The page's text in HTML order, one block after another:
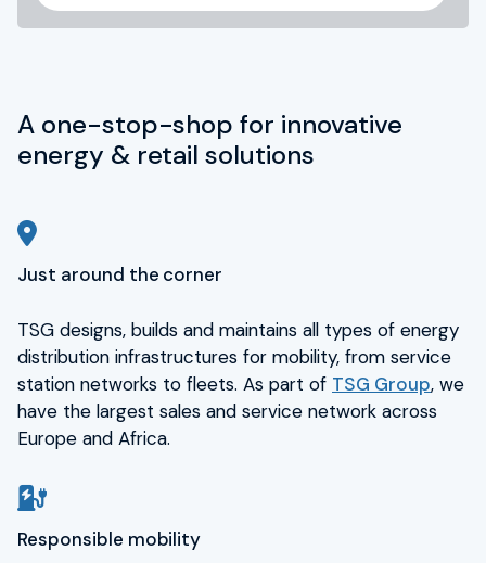
A one-stop-shop for innovative
energy & retail solutions
Just around the corner
TSG designs, builds and maintains all types of energy
distribution infrastructures for mobility, from service
station networks to fleets. As part of TSG Group, we
have the largest sales and service network across
Europe and Africa.
Responsible mobility